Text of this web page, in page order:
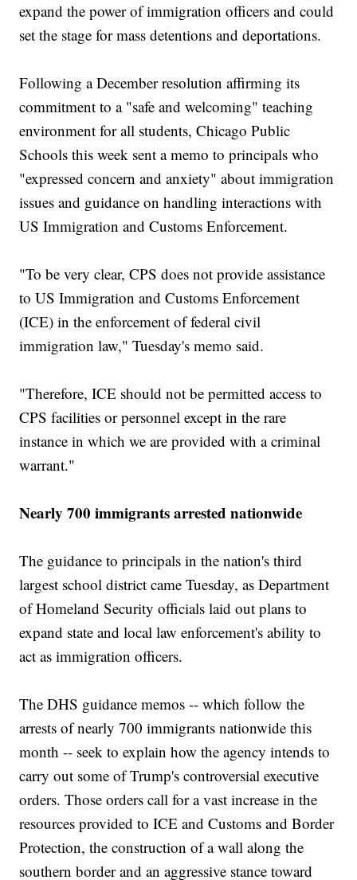
expand the power of immigration officers and could
set the stage for mass detentions and deportations.
Following a December resolution affirming its
commitment to a "safe and welcoming" teaching
environment for all students, Chicago Public
Schools this week sent a memo to principals who
"expressed concern and anxiety" about immigration
issues and guidance on handling interactions with
US Immigration and Customs Enforcement.
"To be very clear, CPS does not provide assistance
to US Immigration and Customs Enforcement
(ICE) in the enforcement of federal civil
immigration law," Tuesday's memo said.
"Therefore, ICE should not be permitted access to
CPS facilities or personnel except in the rare
instance in which we are provided with a criminal
warrant."
Nearly 700 immigrants arrested nationwide
The guidance to principals in the nation's third
largest school district came Tuesday, as Department
of Homeland Security officials laid out plans to
expand state and local law enforcement's ability to
act as immigration officers.
The DHS guidance memos -- which follow the
arrests of nearly 700 immigrants nationwide this
month -- seek to explain how the agency intends to
carry out some of Trump's controversial executive
orders. Those orders call for a vast increase in the
resources provided to ICE and Customs and Border
Protection, the construction of a wall along the
southern border and an aggressive stance toward